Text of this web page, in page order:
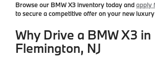
Browse our BMW X3 inventorytoday andapply
to secure a competitive offer on your new luxury
Why Drive a BMW X3 in
Flemington, NJ